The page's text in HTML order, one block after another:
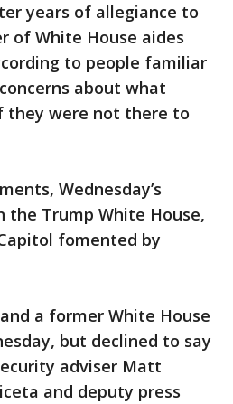
years of allegiance to
of White House aides
to people familiar
about what
they were not there to
Wednesday’s
the Trump White House,
fomented by
a former White House
but declined to say
adviser Matt
and deputy press